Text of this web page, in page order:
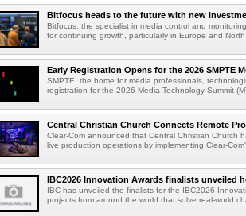
Bitfocus heads to the future with new
Bitfocus, the specialist in media control and
for continuing growth, particularly in Europe and North
Early Registration Opens for the 2026 SMPTE
SMPTE, the home for media professionals,
registration for the 2026 Media Technology Summit
Central Christian Church Connects Remote
Clear-Com announced that Central Christian Church
live production operations by implementing Clear-
IBC2026 Innovation Awards finalists unveiled
IBC has unveiled the finalists for the IBC2026
projects from around the world that solve real-world